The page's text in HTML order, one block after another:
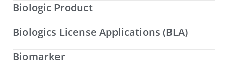
Biologic Product
Biologics License Applications (BLA)
Biomarker